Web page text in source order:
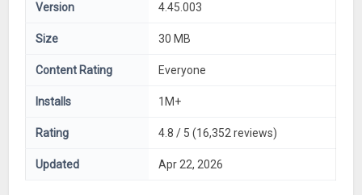
Version 4.45.003
Size 30 MB
Content Rating Everyone
Installs 1M+
Rating 4.8 / 5 (16,352 reviews)
Updated Apr 22, 2026